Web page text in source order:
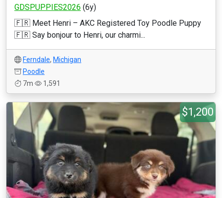
GDSPUPPIES2026 (6y)
🇫🇷 Meet Henri – AKC Registered Toy Poodle Puppy
🇫🇷 Say bonjour to Henri, our charmi...
Ferndale, Michigan
Poodle
7m
1,591
$1,200